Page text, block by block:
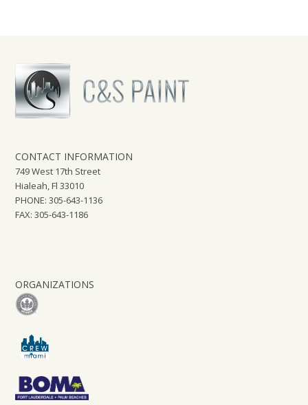
CONTACT INFORMATION
749 West 17th Street
Hialeah, Fl 33010
PHONE: 305-643-1136
FAX: 305-643-1186
ORGANIZATIONS